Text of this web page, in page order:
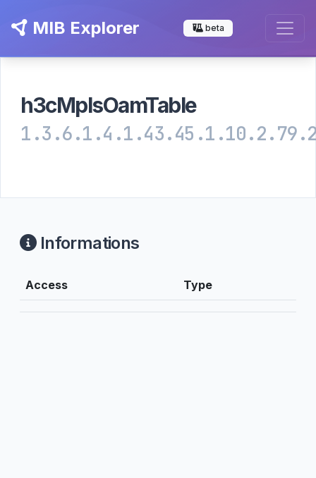
MIB Explorer beta
h3cMplsOamTable
Informations
Access Type